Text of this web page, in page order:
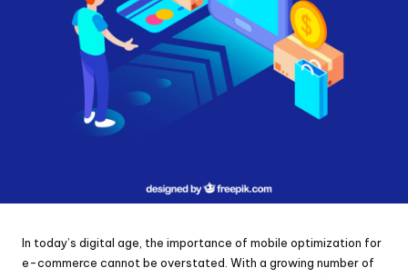
In today’s digital age, the importance of mobile optimization for
e-commerce cannot be overstated. With a growing number of